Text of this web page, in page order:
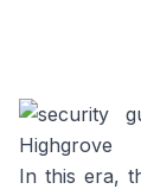
In this era,